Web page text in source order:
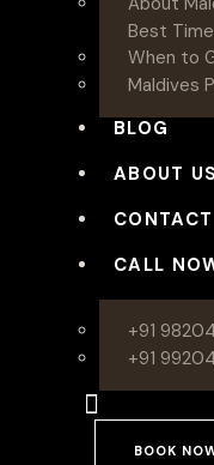
Best
When to
Maldives
BLOG
ABOUT US
CALL
+91
+91
BOOK